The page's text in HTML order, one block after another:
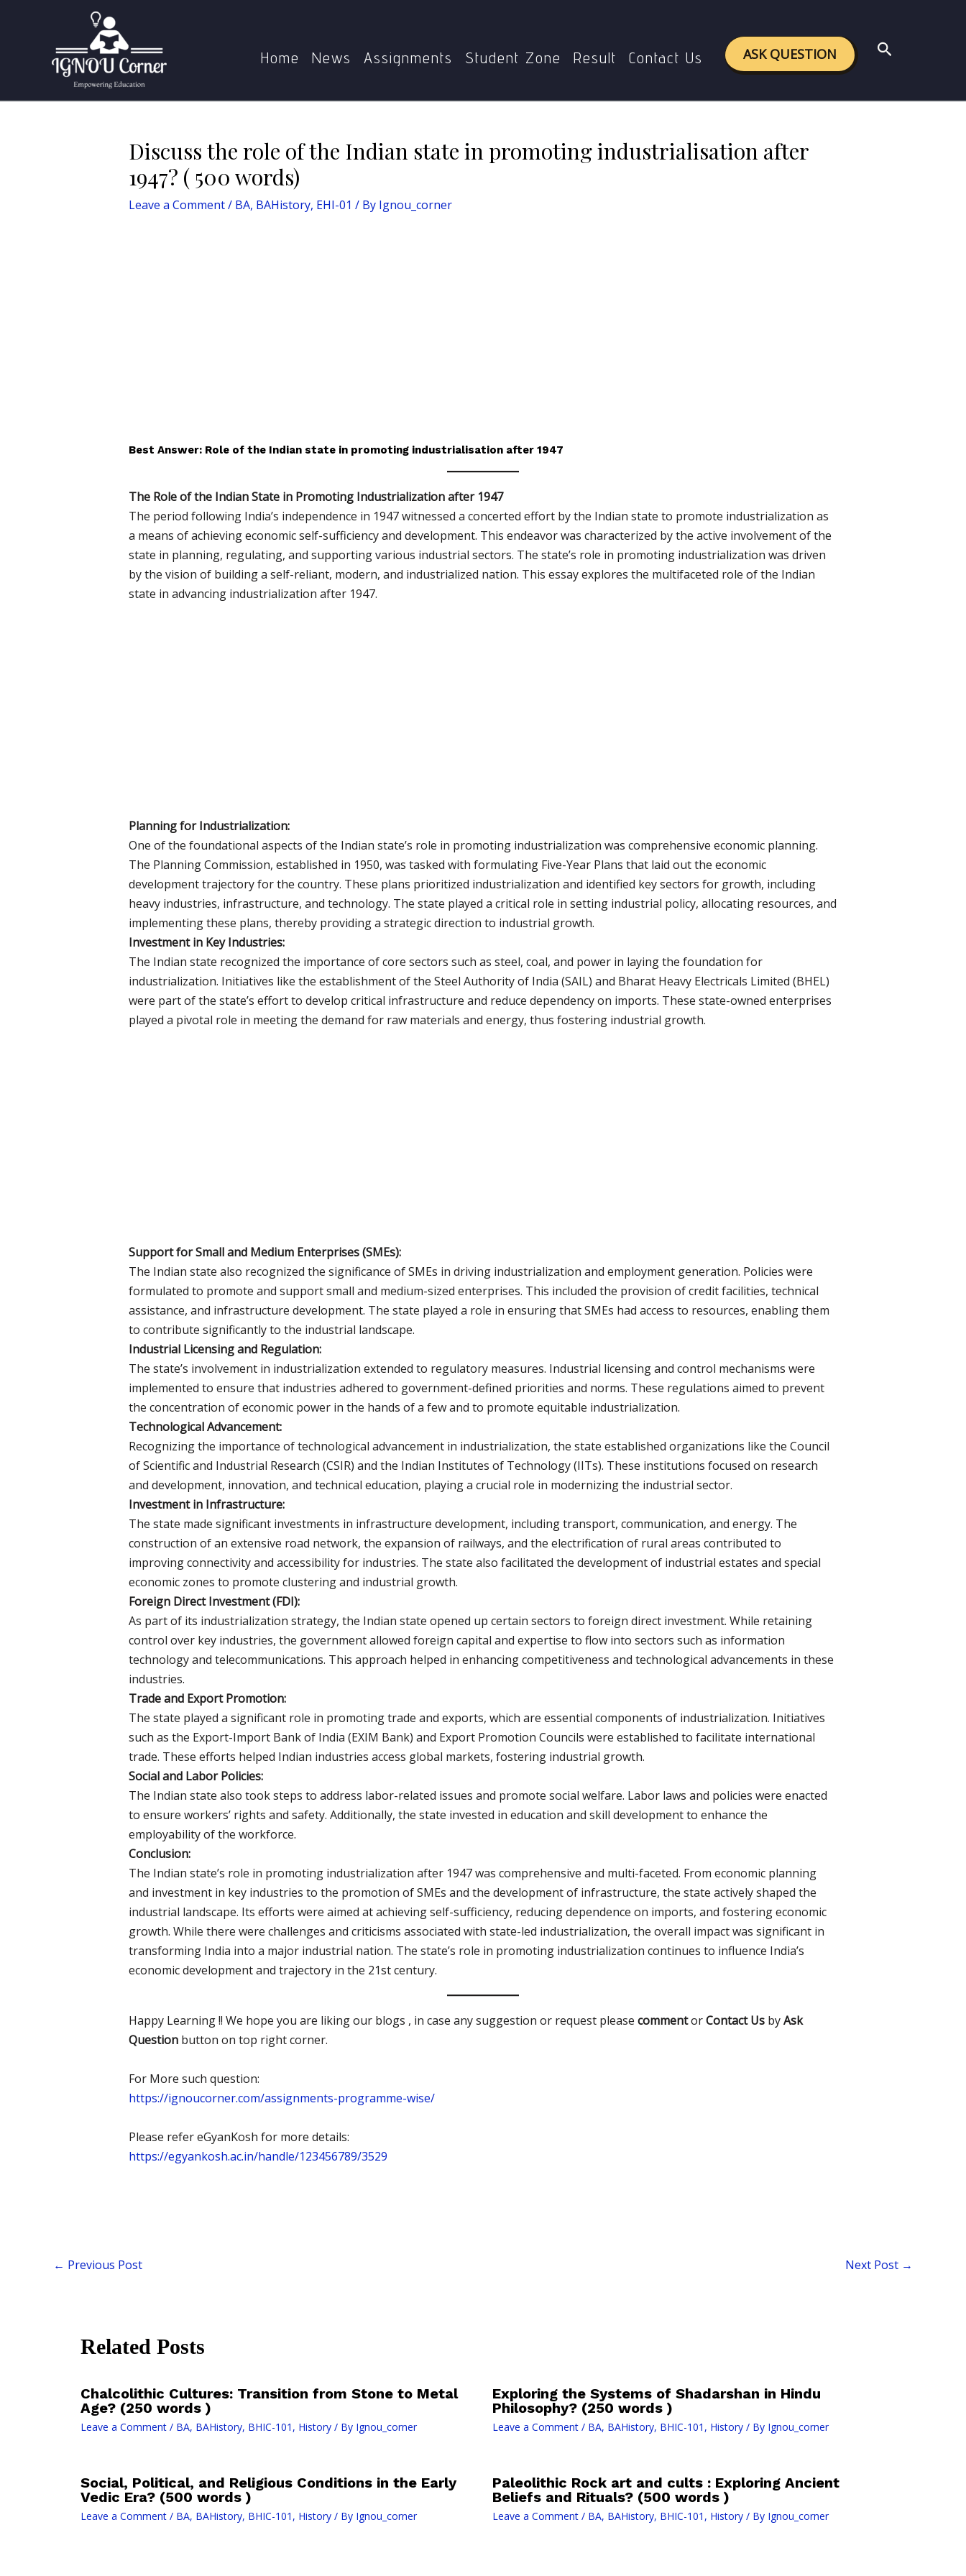
Home News Assignments Student Zone Result Contact Us ASK QUESTION Search
Discuss the role of the Indian state in promoting industrialisation after
1947? ( 500 words)
Leave a Comment/ BA, BAHistory, EHI-01 / By Ignou_corner
Best Answer: Role of the Indian state in promoting industrialisation after 1947
The Role of the Indian State in Promoting Industrialization after 1947
The period following India’s independence in 1947 witnessed a concerted effort by the Indian state to promote industrialization as
a means of achieving economic self-sufficiency and development. This endeavor was characterized by the active involvement of the
state in planning, regulating, and supporting various industrial sectors. The state’s role in promoting industrialization was driven
by the vision of building a self-reliant, modern, and industrialized nation. This essay explores the multifaceted role of the Indian
state in advancing industrialization after 1947.
Planning for Industrialization:
One of the foundational aspects of the Indian state’s role in promoting industrialization was comprehensive economic planning.
The Planning Commission, established in 1950, was tasked with formulating Five-Year Plans that laid out the economic
development trajectory for the country. These plans prioritized industrialization and identified key sectors for growth, including
heavy industries, infrastructure, and technology. The state played a critical role in setting industrial policy, allocating resources, and
implementing these plans, thereby providing a strategic direction to industrial growth.
Investment in Key Industries:
The Indian state recognized the importance of core sectors such as steel, coal, and power in laying the foundation for
industrialization. Initiatives like the establishment of the Steel Authority of India (SAIL) and Bharat Heavy Electricals Limited (BHEL)
were part of the state’s effort to develop critical infrastructure and reduce dependency on imports. These state-owned enterprises
played a pivotal role in meeting the demand for raw materials and energy, thus fostering industrial growth.
Support for Small and Medium Enterprises (SMEs):
The Indian state also recognized the significance of SMEs in driving industrialization and employment generation. Policies were
formulated to promote and support small and medium-sized enterprises. This included the provision of credit facilities, technical
assistance, and infrastructure development. The state played a role in ensuring that SMEs had access to resources, enabling them
to contribute significantly to the industrial landscape.
Industrial Licensing and Regulation:
The state’s involvement in industrialization extended to regulatory measures. Industrial licensing and control mechanisms were
implemented to ensure that industries adhered to government-defined priorities and norms. These regulations aimed to prevent
the concentration of economic power in the hands of a few and to promote equitable industrialization.
Technological Advancement:
Recognizing the importance of technological advancement in industrialization, the state established organizations like the Council
of Scientific and Industrial Research (CSIR) and the Indian Institutes of Technology (IITs). These institutions focused on research
and development, innovation, and technical education, playing a crucial role in modernizing the industrial sector.
Investment in Infrastructure:
The state made significant investments in infrastructure development, including transport, communication, and energy. The
construction of an extensive road network, the expansion of railways, and the electrification of rural areas contributed to
improving connectivity and accessibility for industries. The state also facilitated the development of industrial estates and special
economic zones to promote clustering and industrial growth.
Foreign Direct Investment (FDI):
As part of its industrialization strategy, the Indian state opened up certain sectors to foreign direct investment. While retaining
control over key industries, the government allowed foreign capital and expertise to flow into sectors such as information
technology and telecommunications. This approach helped in enhancing competitiveness and technological advancements in these
industries.
Trade and Export Promotion:
The state played a significant role in promoting trade and exports, which are essential components of industrialization. Initiatives
such as the Export-Import Bank of India (EXIM Bank) and Export Promotion Councils were established to facilitate international
trade. These efforts helped Indian industries access global markets, fostering industrial growth.
Social and Labor Policies:
The Indian state also took steps to address labor-related issues and promote social welfare. Labor laws and policies were enacted
to ensure workers’ rights and safety. Additionally, the state invested in education and skill development to enhance the
employability of the workforce.
Conclusion:
The Indian state’s role in promoting industrialization after 1947 was comprehensive and multi-faceted. From economic planning
and investment in key industries to the promotion of SMEs and the development of infrastructure, the state actively shaped the
industrial landscape. Its efforts were aimed at achieving self-sufficiency, reducing dependence on imports, and fostering economic
growth. While there were challenges and criticisms associated with state-led industrialization, the overall impact was significant in
transforming India into a major industrial nation. The state’s role in promoting industrialization continues to influence India’s
economic development and trajectory in the 21st century.
Happy Learning !! We hope you are liking our blogs , in case any suggestion or request please commentorContact UsbyAsk
Questionbutton on top right corner.
For More such question:
https://ignoucorner.com/assignments-programme-wise/
Please refer eGyanKosh for more details:
https://egyankosh.ac.in/handle/123456789/3529
navigation
← Previous Post Next Post →
Related Posts
Chalcolithic Cultures: Transition from Stone to Metal
Age? (250 words )
Leave a Comment / BA, BAHistory, BHIC-101 , History / By Ignou_corner
Exploring the Systems of Shadarshan in Hindu
Philosophy? (250 words )
Leave a Comment / BA, BAHistory, BHIC-101 , History/ By Ignou_corner
Social, Political, and Religious Conditions in the Early
Vedic Era? (500 words )
Leave a Comment / BA, BAHistory, BHIC-101 , History / By Ignou_corner
Paleolithic Rock art and cults : Exploring Ancient
Beliefs and Rituals? (500 words )
Leave a Comment / BA, BAHistory, BHIC-101 , History/ By Ignou_corner